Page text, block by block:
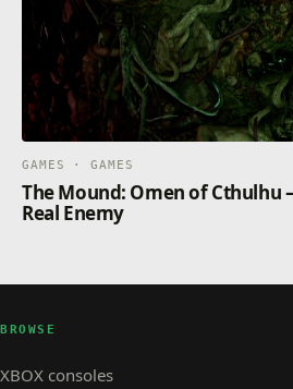
GAMES · GAMES
The Mound: Omen of Cthulhu
Real Enemy
BROWSE
XBOX consoles